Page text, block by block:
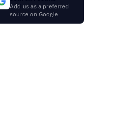
Add us as a preferred
source on Google